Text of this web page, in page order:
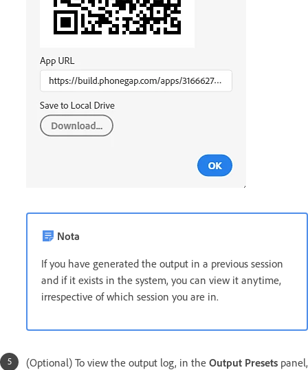
Nota
If you have generated the output in a previous session
and if it exists in the system, you can view it anytime,
irrespective of which session you are in.
(Optional) To view the output log, in the Output Presets panel,